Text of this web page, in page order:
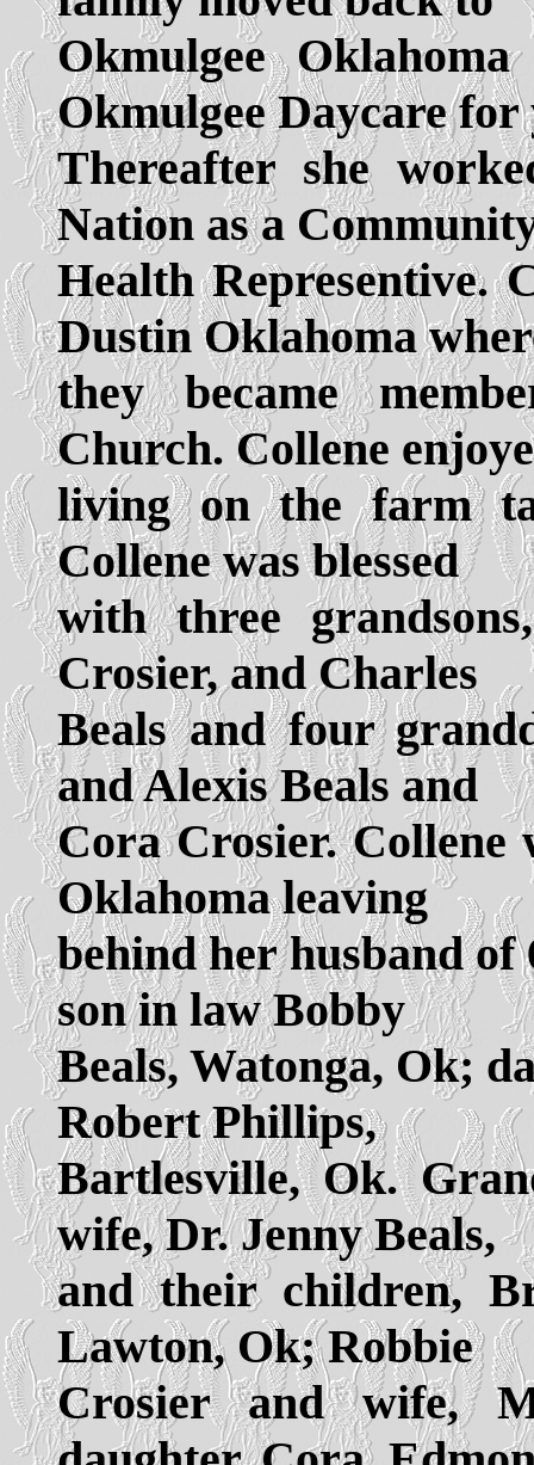
Okmulgee
Okmulgee Daycare for
Thereafter she
Nation as a
Health Representive.
Dustin Oklahoma
they became
Church. Collene
living on the farm
Collene was blessed
with three
Crosier, and Charles
Beals and four
and Alexis Beals and
Cora Crosier. Collene
Oklahoma leaving
behind her husband
son in law Bobby
Beals, Watonga, Ok;
Robert Phillips,
Bartlesville, Ok.
wife, Dr. Jenny Beals,
and their children,
Lawton, Ok; Robbie
Crosier and wife,